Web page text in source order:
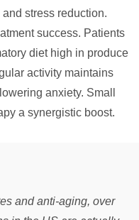
stress reduction.
success. Patients
diet high in produce
activity maintains
anxiety. Small
a synergistic boost.
and anti-aging, over